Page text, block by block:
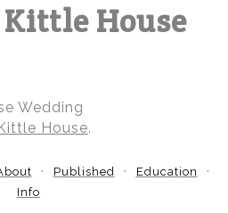
House
Wedding
House.
Published
Education
Info